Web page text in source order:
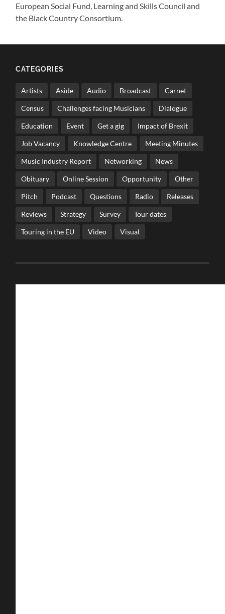
European Social Fund, Learning and Skills Council and
the Black Country Consortium.
CATEGORIES
Artists Aside Audio Broadcast Carnet
Census Challenges facing Musicians Dialogue
Education Event Get a gig Impact of Brexit
Job Vacancy Knowledge Centre Meeting Minutes
Music Industry Report Networking News
Obituary Online Session Opportunity Other
Pitch Podcast Questions Radio Releases
Reviews Strategy Survey Tour dates
Touring in the EU Video Visual